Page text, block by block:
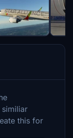
this for